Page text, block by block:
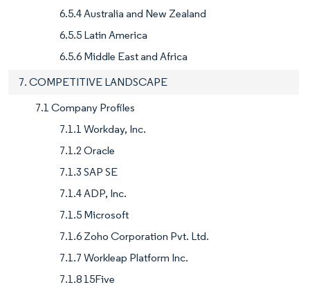
6.5.4 Australia and New Zealand
6.5.5 Latin America
6.5.6 Middle East and Africa
7. COMPETITIVE LANDSCAPE
7.1 Company Profiles
7.1.1 Workday, Inc.
7.1.2 Oracle
7.1.3 SAP SE
7.1.4 ADP, Inc.
7.1.5 Microsoft
7.1.6 Zoho Corporation Pvt. Ltd.
7.1.7 Workleap Platform Inc.
7.1.8 15Five